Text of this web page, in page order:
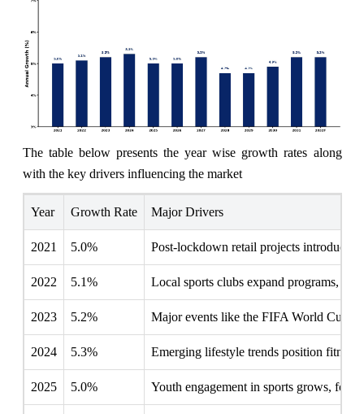
The table below presents the year wise growth rates along
with the key drivers influencing the market
Year Growth Rate Major Drivers
2021 5.0% Post-lockdown retail projects introduce
2022 5.1% Local sports clubs expand programs,
2023 5.2% Major events like the FIFA World Cup
2024 5.3% Emerging lifestyle trends position
2025 5.0% Youth engagement in sports grows,